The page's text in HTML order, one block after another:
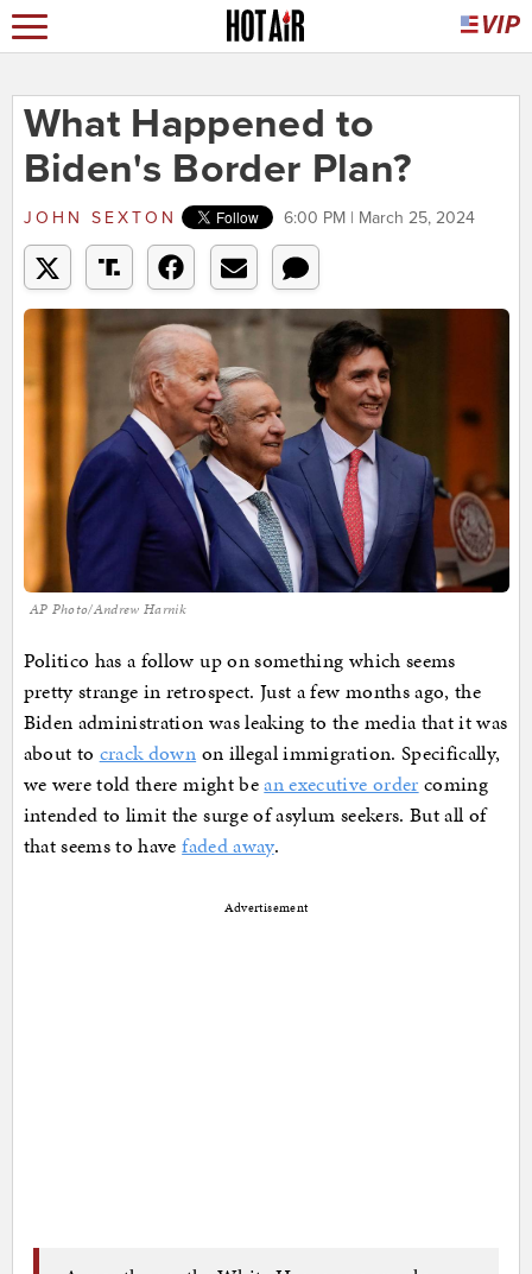
What Happened to
Biden's Border Plan?
JOHN SEXTON 6:00 PM | March 25, 2024
AP Photo/Andrew Harnik
Politico has a follow up on something which seems
pretty strange in retrospect. Just a few months ago, the
Biden administration was leaking to the media that it was
about to crack down on illegal immigration. Specifically,
we were told there might bean executive order coming
intended to limit the surge of asylum seekers. But all of
that seems to havefaded away.
Advertisement